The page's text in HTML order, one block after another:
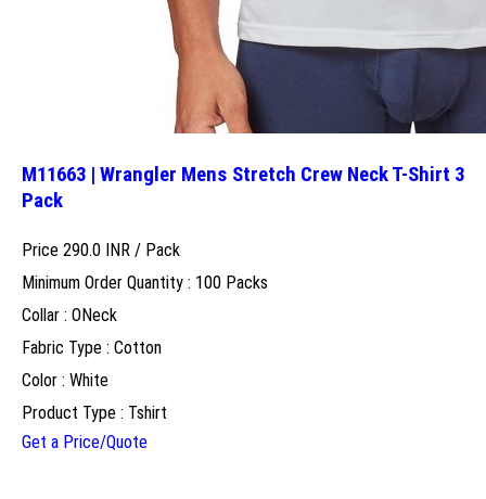
M11663 | Wrangler Mens Stretch Crew Neck T-Shirt 3
Pack
Price 290.0 INR / Pack
Minimum Order Quantity : 100 Packs
Collar : ONeck
Fabric Type : Cotton
Color : White
Product Type : Tshirt
Get a Price/Quote